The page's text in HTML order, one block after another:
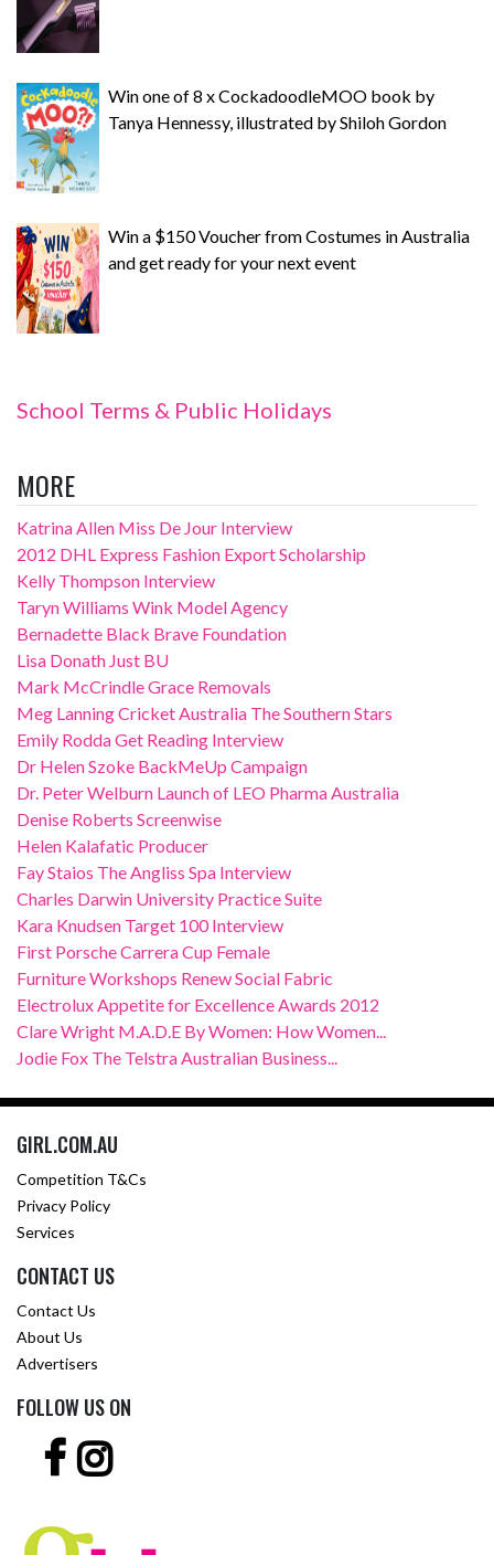
Win one of 8 x CockadoodleMOO book by
Tanya Hennessy, illustrated by Shiloh Gordon
Win a $150 Voucher from Costumes in Australia
and get ready for your next event
School Terms & Public Holidays
MORE
Katrina Allen Miss De Jour Interview
2012 DHL Express Fashion Export Scholarship
Kelly Thompson Interview
Taryn Williams Wink Model Agency
Bernadette Black Brave Foundation
Lisa Donath Just BU
Mark McCrindle Grace Removals
Meg Lanning Cricket Australia The Southern Stars
Emily Rodda Get Reading Interview
Dr Helen Szoke BackMeUp Campaign
Dr. Peter Welburn Launch of LEO Pharma Australia
Denise Roberts Screenwise
Helen Kalafatic Producer
Fay Staios The Angliss Spa Interview
Charles Darwin University Practice Suite
Kara Knudsen Target 100 Interview
First Porsche Carrera Cup Female
Furniture Workshops Renew Social Fabric
Electrolux Appetite for Excellence Awards 2012
Clare Wright M.A.D.E By Women: How Women...
Jodie Fox The Telstra Australian Business...
GIRL.COM.AU
Competition T&Cs
Privacy Policy
Services
CONTACT US
Contact Us
About Us
Advertisers
FOLLOW US ON